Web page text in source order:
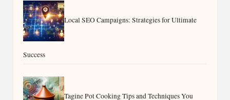
Local SEO Campaigns: Strategies for Ultimate
Success
Tagine Pot Cooking Tips and Techniques You